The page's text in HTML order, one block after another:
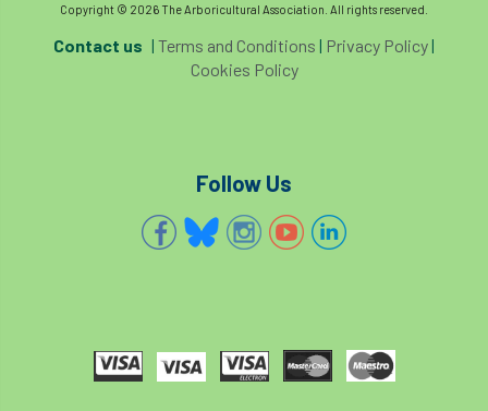
Copyright © 2026 The Arboricultural Association. All rights reserved.
Contact us | Terms and Conditions | Privacy Policy|
Cookies Policy
Follow Us